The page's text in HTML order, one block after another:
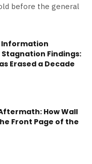
before the general
Information
Stagnation Findings:
Erased a Decade
How Wall
Front Page of the